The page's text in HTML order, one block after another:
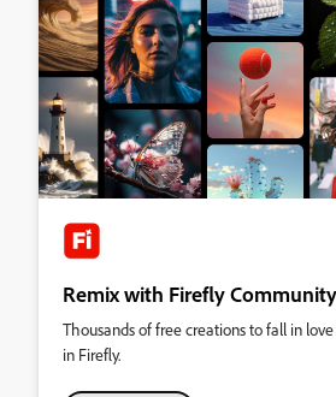
Remix with Firefly
Thousands of free creations to fall in
in Firefly.